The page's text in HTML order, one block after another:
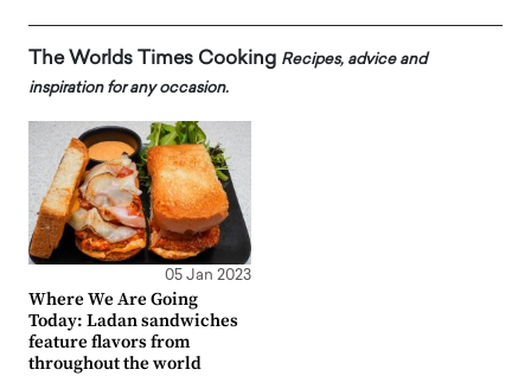
The Worlds Times Cooking Recipes, advice and
inspiration for any occasion.
05 Jan 2023
Where We Are Going
Today: Ladan sandwiches
feature flavors from
throughout the world